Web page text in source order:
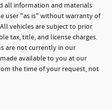
all information and materials
user "as is" without warranty of
vehicles are subject to prior
tax, title, and license charges.
are not currently in our
available to you at our
the time of your request, not